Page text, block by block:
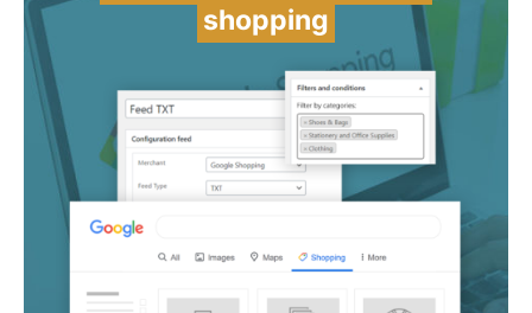
shopping